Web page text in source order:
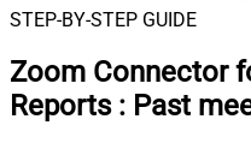
STEP-BY-STEP GUIDE
Zoom Connector
Reports : Past